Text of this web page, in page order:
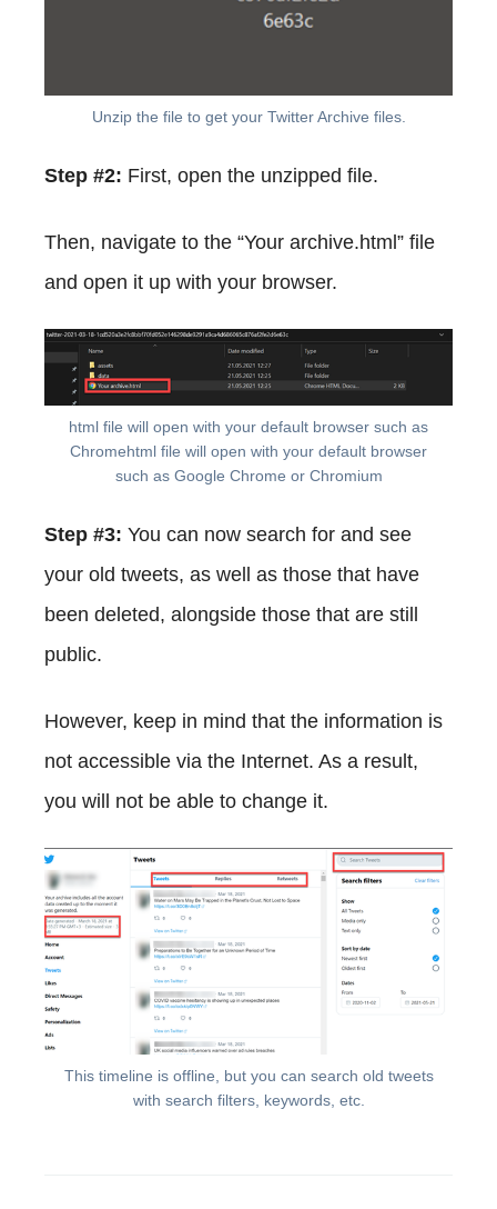
Unzip the file to get your Twitter Archive files.
Step #2: First, open the unzipped file.
Then, navigate to the “Your archive.html” file
and open it up with your browser.
html file will open with your default browser such as
Chromehtml file will open with your default browser
such as Google Chrome or Chromium
Step #3: You can now search for and see
your old tweets, as well as those that have
been deleted, alongside those that are still
public.
However, keep in mind that the information is
not accessible via the Internet. As a result,
you will not be able to change it.
This timeline is offline, but you can search old tweets
with search filters, keywords, etc.